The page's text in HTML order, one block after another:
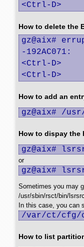
<Ctrl-D>
How to delete the
gz@aix#
-192AC071:
<Ctrl-D>
<Ctrl-D>
How to add an
gz@aix# /
How to dispay the
gz@aix#
or
gz@aix#
Sometimes you may
/usr/sbin/rsct/bin/
In this case, you can
/var/ct/cfg/
How to list